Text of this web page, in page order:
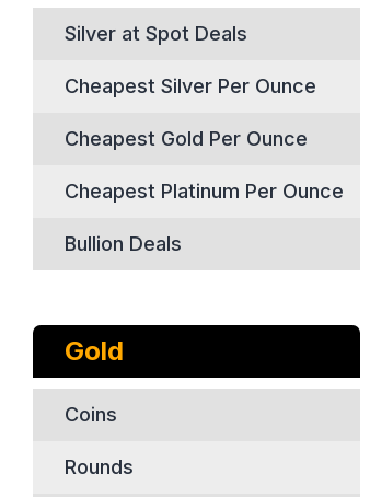
Silver at Spot Deals
Cheapest Silver Per Ounce
Cheapest Gold Per Ounce
Cheapest Platinum Per Ounce
Bullion Deals
Gold
Coins
Rounds